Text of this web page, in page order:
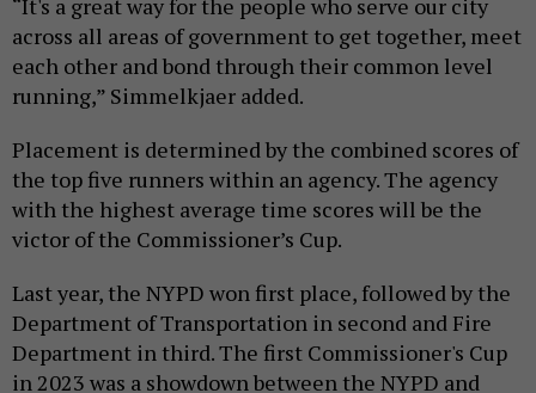
“It's a great way for the people who serve our city
across all areas of government to get together, meet
each other and bond through their common level
running,” Simmelkjaer added.
Placement is determined by the combined scores of
the top five runners within an agency. The agency
with the highest average time scores will be the
victor of the Commissioner’s Cup.
Last year, the NYPD won first place, followed by the
Department of Transportation in second and Fire
Department in third. The first Commissioner's Cup
in 2023 was a showdown between the NYPD and